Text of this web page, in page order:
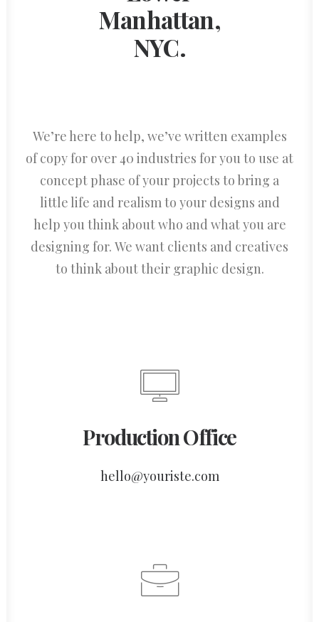
Manhattan,
NYC.
We’re here to help, we’ve written examples
of copy for over 40 industries for you to use at
concept phase of your projects to bring a
little life and realism to your designs and
help you think about who and what you are
designing for. We want clients and creatives
to think about their graphic design.
Production Office
hello@youriste.com